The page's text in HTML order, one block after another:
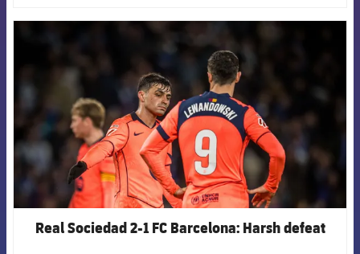
Real Sociedad 2-1 FC Barcelona: Harsh defeat